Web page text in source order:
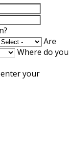
Are
Where do you
enter your